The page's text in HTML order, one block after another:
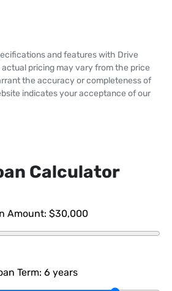
and features with Drive
actual pricing may vary from the price
the accuracy or completeness of
indicates your acceptance of our
Calculator
Amount: $30,000
Term: 6 years